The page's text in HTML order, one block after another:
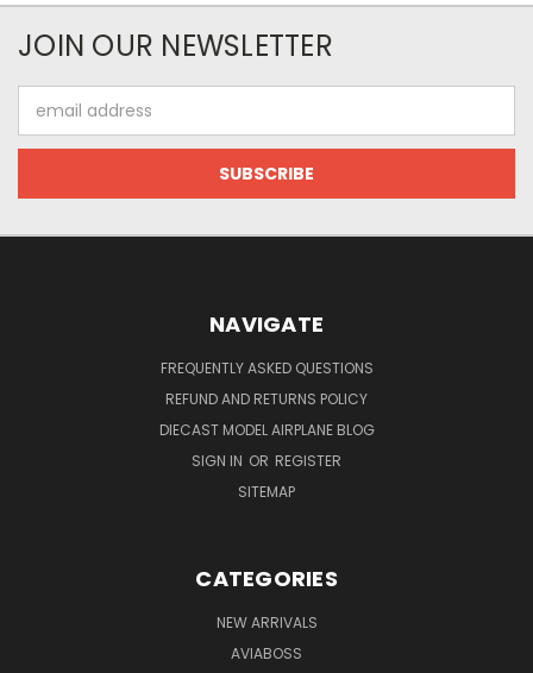
JOIN OUR NEWSLETTER
Address
NAVIGATE
FREQUENTLY ASKED QUESTIONS
REFUND AND RETURNS POLICY
DIECAST MODEL AIRPLANE BLOG
SIGN IN OR REGISTER
SITEMAP
CATEGORIES
NEW ARRIVALS
AVIABOSS